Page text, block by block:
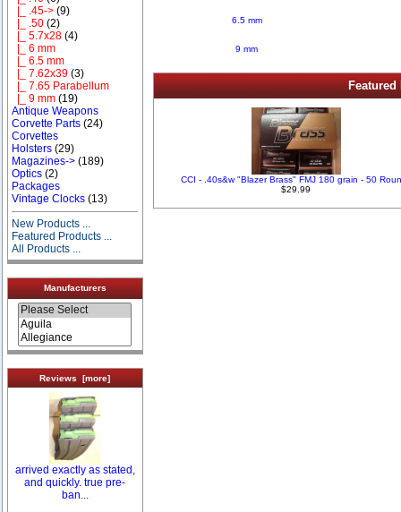
|_ .45-> (9)
|_ .50 (2)
|_ 5.7x28 (4)
|_ 6 mm
|_ 6.5 mm
|_ 7.62x39 (3)
|_ 7.65 Parabellum
|_ 9 mm (19)
Antique Weapons
Corvette Parts (24)
Corvettes
Holsters (29)
Magazines-> (189)
Optics (2)
Packages
Vintage Clocks (13)
New Products ...
Featured Products ...
All Products ...
Manufacturers
Reviews [more]
arrived exactly as stated,
and quickly. true pre-
ban...
6.5 mm
9 mm
CCI - .40s&w "Blazer Brass" FMJ 180 grain - 50
$29.99